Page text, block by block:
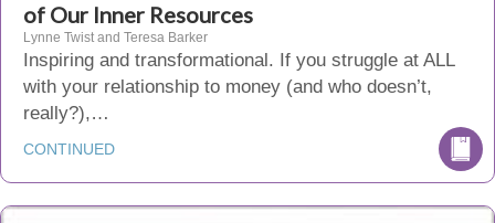
of Our Inner Resources
Lynne Twist and Teresa Barker
Inspiring and transformational. If you struggle at ALL
with your relationship to money (and who doesn’t,
really?),…
CONTINUED